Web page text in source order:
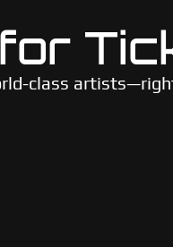
class